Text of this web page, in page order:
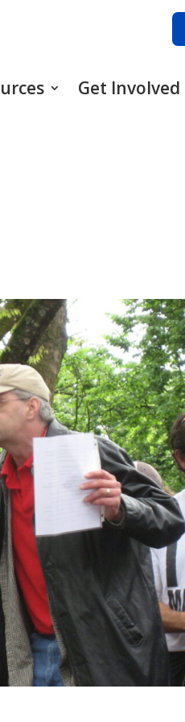
Get Involved